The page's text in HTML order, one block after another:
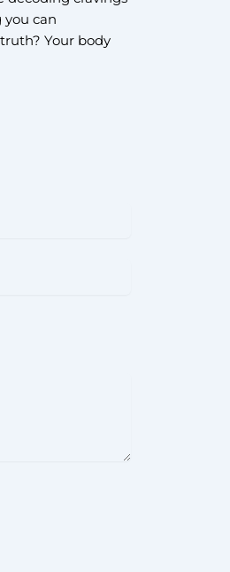
you can
Your body